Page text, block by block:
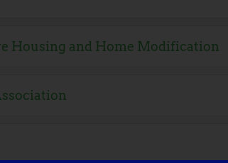
Housing and Home Modification